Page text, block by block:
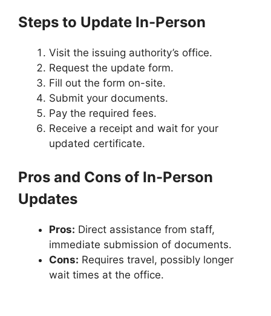
Steps to Update In-Person
Visit the issuing authority’s office.
Request the update form.
Fill out the form on-site.
Submit your documents.
Pay the required fees.
Receive a receipt and wait for your
updated certificate.
Pros and Cons of In-Person
Updates
Pros: Direct assistance from staff,
immediate submission of documents.
Cons: Requires travel, possibly longer
wait times at the office.